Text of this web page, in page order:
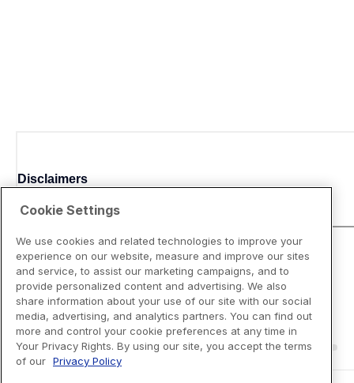
Disclaimers
Cookie Settings
We use cookies and related technologies to improve your
experience on our website, measure and improve our sites
and service, to assist our marketing campaigns, and to
provide personalized content and advertising. We also
share information about your use of our site with our social
media, advertising, and analytics partners. You can find out
more and control your cookie preferences at any time in
Your Privacy Rights. By using our site, you accept the terms
of our Privacy Policy